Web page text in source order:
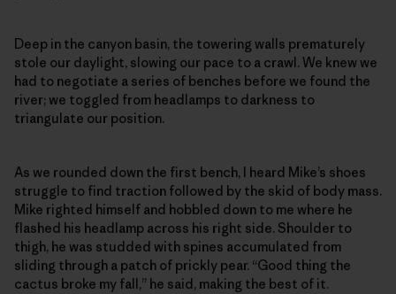
Deep in the canyon basin, the towering walls prematurely
stole our daylight, slowing our pace to a crawl. We knew we
had to negotiate a series of benches before we found the
river; we toggled from headlamps to darkness to
triangulate our position.
As we rounded down the first bench, I heard Mike’s shoes
struggle to find traction followed by the skid of body mass.
Mike righted himself and hobbled down to me where he
flashed his headlamp across his right side. Shoulder to
thigh, he was studded with spines accumulated from
sliding through a patch of prickly pear. “Good thing the
cactus broke my fall,” he said, making the best of it.